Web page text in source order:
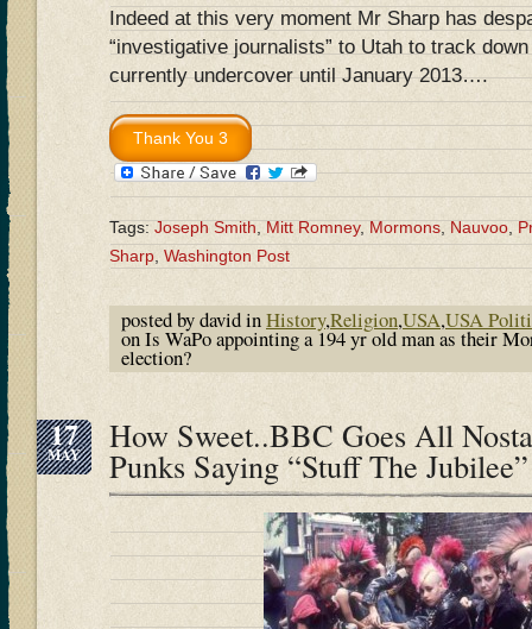
Indeed at this very moment Mr Sharp has
“investigative journalists” to Utah to track
currently undercover until January 2013….
Tags:Joseph Smith,Mitt Romney,Mormons,Nauvoo,
Sharp Washington Post
posted by david inHistory,Religion,USA,USA
on Is WaPo appointing a 194 yr old man as their
election?
17
MAY How Sweet..BBC Goes All
Punks Saying “Stuff The